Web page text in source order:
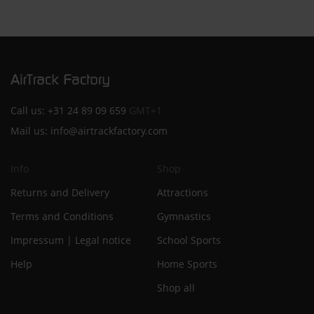
Call us: +31 24 89 09 659 GMT+1
Mail us: info@airtrackfactory.com
Info
Returns and Delivery
Terms and Conditions
Impressum | Legal notice
Help
Shop
Attractions
Gymnastics
School Sports
Home Sports
Shop all